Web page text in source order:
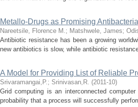
Metallo-Drugs as Promising
Nareetsile, Florence M.; Matshwele, James;
Antibiotic resistance has been a growing
new antibiotics is slow, while antibiotic
A Model for Providing List of Reliable
Srivaramangai,P.; Srinivasan,R. (2011-10)
Grid computing is an interconnected
probability that a process will successfully